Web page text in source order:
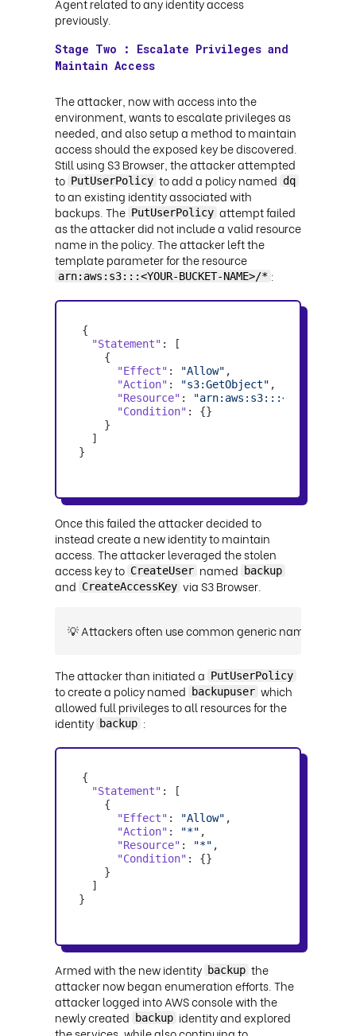
Agent related to any identity access
previously.
Stage Two : Escalate Privileges and
Maintain Access
The attacker, now with access into the
environment, wants to escalate privileges as
needed, and also setup a method to maintain
access should the exposed key be discovered.
Still using S3 Browser, the attacker attempted
to PutUserPolicy to add a policy named dq
to an existing identity associated with
backups. The PutUserPolicy attempt failed
as the attacker did not include a valid resource
name in the policy. The attacker left the
template parameter for the resource
arn:aws:s3:::<YOUR-BUCKET-NAME>/* :
"Statement"
"Effect" : "Allow"
"Action" : "s3:GetObject"
"Resource" :
"arn:aws:s3:::<YOUR-
"Condition"
}
Once this failed the attacker decided to
instead create a new identity to maintain
access. The attacker leveraged the stolen
access key to CreateUser named backup
and CreateAccessKey via S3 Browser.
💡 Attackers often use common generic names like
The attacker than initiated a PutUserPolicy
to create a policy named backupuser which
allowed full privileges to all resources for the
identity backup :
"Statement"
"Effect" : "Allow"
"Action" : "*"
"Resource" : "*"
"Condition"
}
Armed with the new identity backup the
attacker now began enumeration efforts. The
attacker logged into AWS console with the
newly created
backup identity and explored